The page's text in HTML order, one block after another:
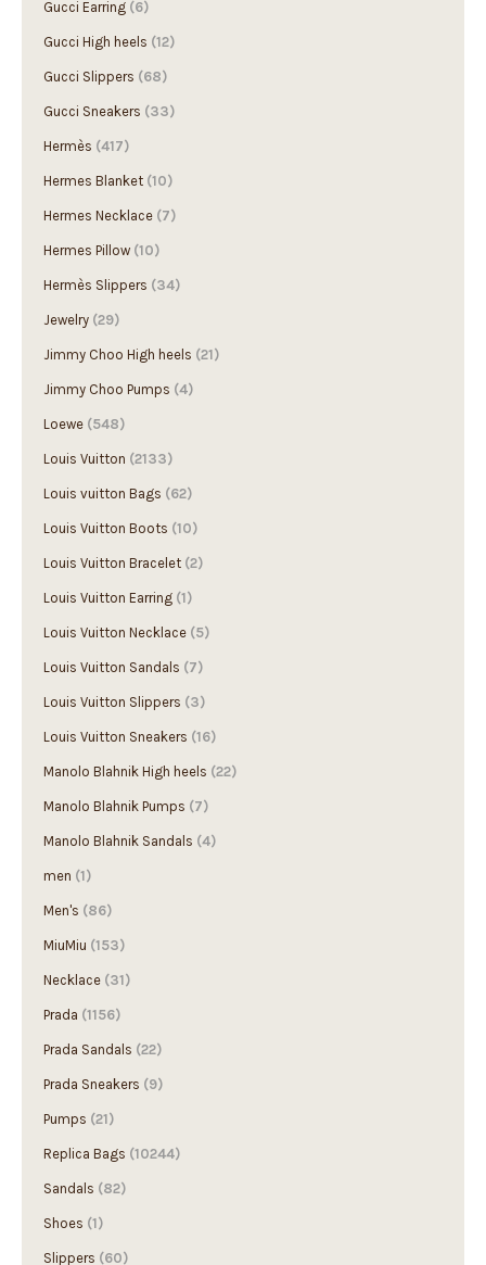
Gucci High heels
Gucci Slippers (68)
Gucci Sneakers (33)
Hermès (417)
Hermes Blanket
Hermes Necklace (7)
Hermes Pillow (10)
Hermès Slippers (34)
Jewelry (29)
Jimmy Choo High heels
Jimmy Choo Pumps (4)
Loewe (548)
Louis Vuitton
Louis vuitton Bags (62)
Louis Vuitton Boots (10)
Louis Vuitton Bracelet (2)
Louis Vuitton Earring (1)
Louis Vuitton Necklace (5)
Louis Vuitton Sandals (7)
Louis Vuitton Slippers (3)
Louis Vuitton Sneakers (16)
Manolo Blahnik High heels (22)
Manolo Blahnik Pumps (7)
Manolo Blahnik Sandals (4)
men (1)
Men's (86)
MiuMiu (153)
Necklace (31)
Prada (1156)
Prada Sandals
Prada Sneakers (9)
Pumps (21)
Replica Bags
Sandals (82)
Shoes (1)
Slippers (60)
Sneakers (31)